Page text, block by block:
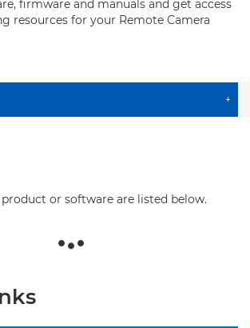
firmware and manuals and get access
resources for your Remote Camera
+
or software are listed below.